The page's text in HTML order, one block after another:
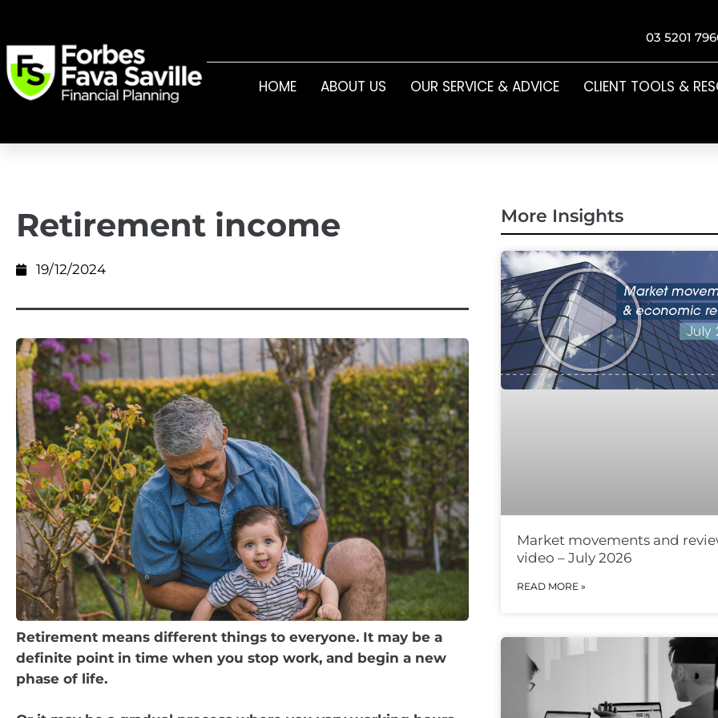
03 5201
HOME ABOUT US OUR SERVICE & ADVICE CLIENT TOOLS &
Retirement income
19/12/2024
Retirement means different things to everyone. It may be a
definite point in time when you stop work, and begin a new
phase of life.
More Insights
Market movements and
video – July 2026
READ MORE »